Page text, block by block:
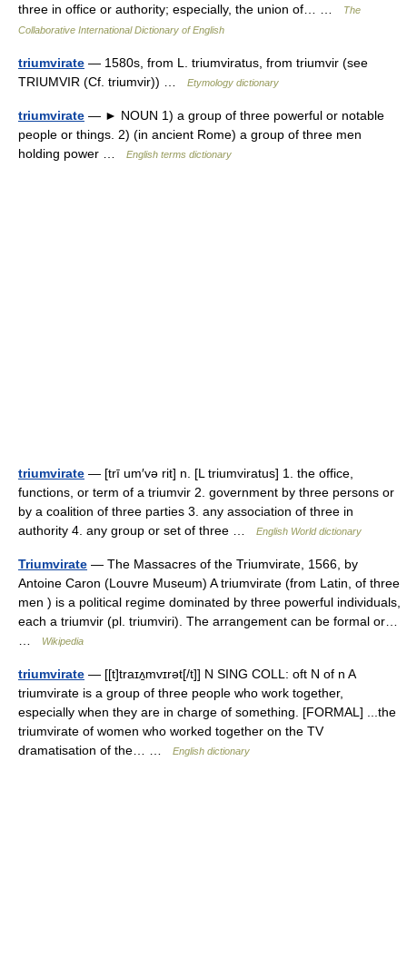
three in office or authority; especially, the union of… …
The
Collaborative International Dictionary of English
triumvirate — 1580s, from L. triumviratus, from triumvir (see
TRIUMVIR (Cf. triumvir)) …
Etymology dictionary
triumvirate — ► NOUN 1) a group of three powerful or notable
people or things. 2) (in ancient Rome) a group of three men
holding power …
English terms dictionary
triumvirate — [trī um′və rit] n. [L triumviratus] 1. the office,
functions, or term of a triumvir 2. government by three persons or
by a coalition of three parties 3. any association of three in
authority 4. any group or set of three …
English World dictionary
Triumvirate — The Massacres of the Triumvirate, 1566, by
Antoine Caron (Louvre Museum) A triumvirate (from Latin, of three
men ) is a political regime dominated by three powerful individuals,
each a triumvir (pl. triumviri). The arrangement can be formal or…
Wikipedia
triumvirate — [[t]traɪʌ̱mvɪrət[/t]] N SING COLL: oft N of n A
triumvirate is a group of three people who work together,
especially when they are in charge of something. [FORMAL] ...the
triumvirate of women who worked together on the TV
dramatisation of the… …
English dictionary